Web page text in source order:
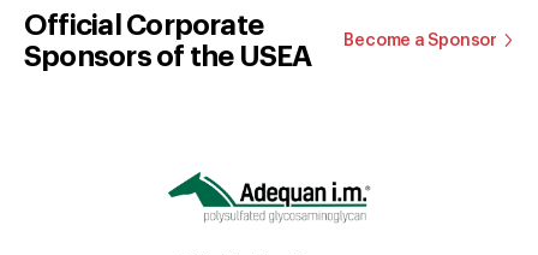
Official Corporate
Sponsors of the USEA
Become a Sponsor